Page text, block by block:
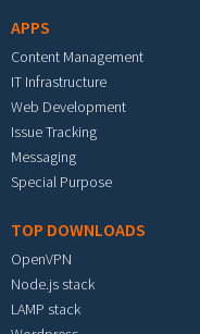
APPS
Content Management
IT Infrastructure
Web Development
Issue Tracking
Messaging
Special Purpose
TOP DOWNLOADS
OpenVPN
Node.js stack
LAMP stack